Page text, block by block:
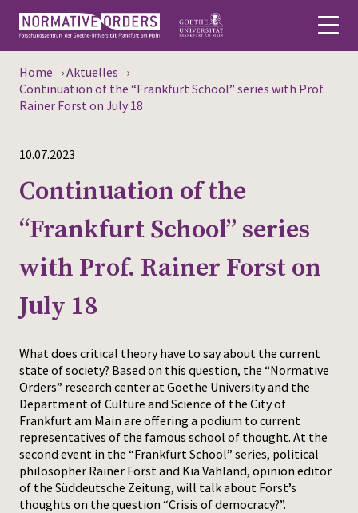
Deutsch
News
Persons
Research
Events
Publications
Media
Press
Home ›Aktuelles ›
Continuation of the “Frankfurt School” series with Prof.
Rainer Forst on July 18
10.07.2023
Continuation of the
“Frankfurt School” series
with Prof. Rainer Forst on
July 18
What does critical theory have to say about the current
state of society? Based on this question, the “Normative
Orders” research center at Goethe University and the
Department of Culture and Science of the City of
Frankfurt am Main are offering a podium to current
representatives of the famous school of thought. At the
second event in the “Frankfurt School” series, political
philosopher Rainer Forst and Kia Vahland, opinion editor
of the Süddeutsche Zeitung, will talk about Forst’s
thoughts on the question “Crisis of democracy?”.